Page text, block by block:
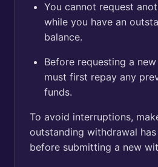
You cannot request
while you have an
balance.
Before requesting a
must first repay any
funds.
To avoid interruptions,
outstanding withdrawal
before submitting a new